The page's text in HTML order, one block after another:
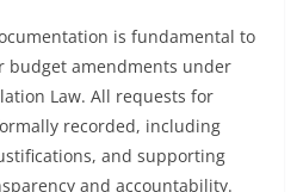
is fundamental to
budget amendments under
Law. All requests for
recorded, including
and supporting
and accountability.